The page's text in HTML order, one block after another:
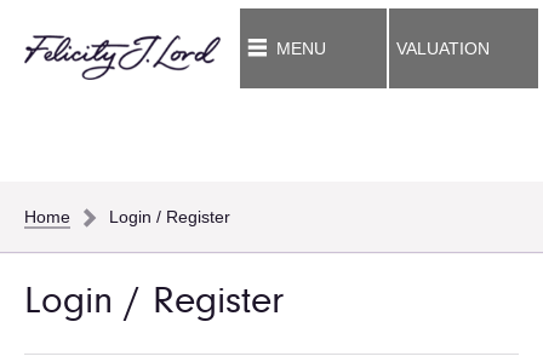
MENU VALUATION
Home Login / Register
Login / Register